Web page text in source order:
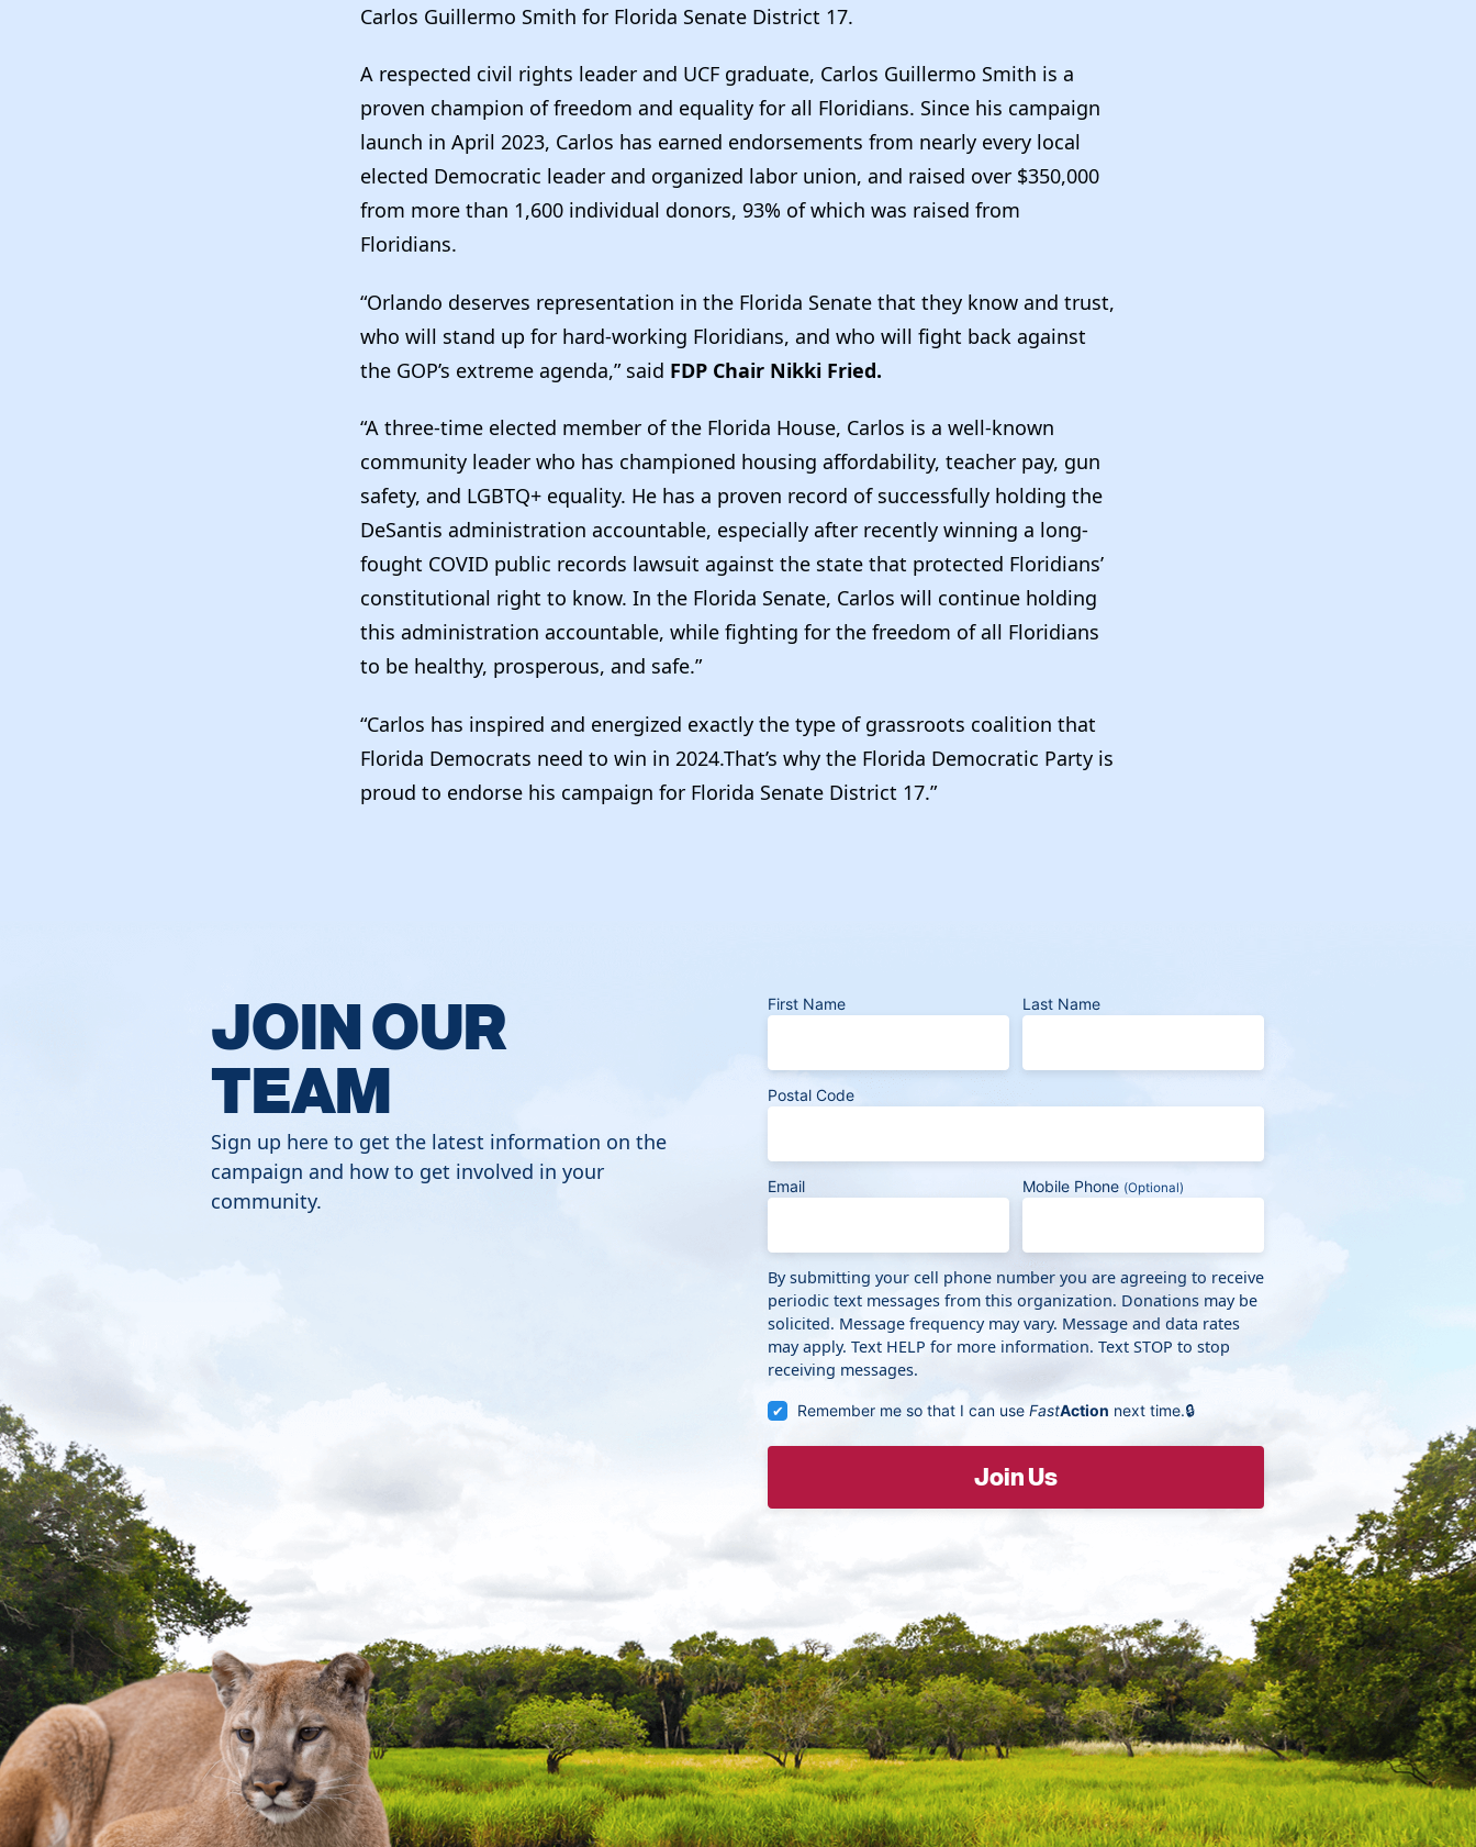
Carlos Guillermo Smith for Florida Senate District 17.
A respected civil rights leader and UCF graduate, Carlos Guillermo Smith is a
proven champion of freedom and equality for all Floridians. Since his campaign
launch in April 2023, Carlos has earned endorsements from nearly every local
elected Democratic leader and organized labor union, and raised over $350,000
from more than 1,600 individual donors, 93% of which was raised from
Floridians.
“Orlando deserves representation in the Florida Senate that they know and trust,
who will stand up for hard-working Floridians, and who will fight back against
the GOP’s extreme agenda,” said FDP Chair Nikki Fried.
“A three-time elected member of the Florida House, Carlos is a well-known
community leader who has championed housing affordability, teacher pay, gun
safety, and LGBTQ+ equality. He has a proven record of successfully holding the
DeSantis administration accountable, especially after recently winning a long-
fought COVID public records lawsuit against the state that protected Floridians’
constitutional right to know. In the Florida Senate, Carlos will continue holding
this administration accountable, while fighting for the freedom of all Floridians
to be healthy, prosperous, and safe.”
“Carlos has inspired and energized exactly the type of grassroots coalition that
Florida Democrats need to win in 2024.That’s why the Florida Democratic Party is
proud to endorse his campaign for Florida Senate District 17.”
JOIN OUR
TEAM
Sign up here to get the latest information on the
campaign and how to get involved in your
community.
First Name Last Name
Postal Code
Email Mobile Phone (Optional)
By submitting your cell phone number you are agreeing to receive
periodic text messages from this organization. Donations may be
solicited. Message frequency may vary. Message and data rates
may apply. Text HELP for more information. Text STOP to stop
receiving messages.
Remember me so that I can use FastAction next time.